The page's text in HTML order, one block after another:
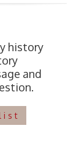
history
and